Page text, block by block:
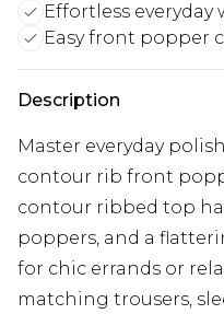
Effortless everyday
Easy front popper
Description
Master everyday
contour rib front
contour ribbed top
poppers, and a
for chic errands or
matching trousers,